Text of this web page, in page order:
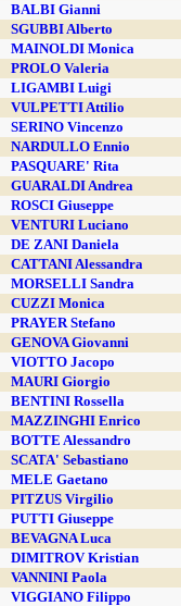
BALBI Gianni
SGUBBI Alberto
MAINOLDI Monica
PROLO Valeria
LIGAMBI Luigi
VULPETTI Attilio
SERINO Vincenzo
NARDULLO Ennio
PASQUARE' Rita
GUARALDI Andrea
ROSCI Giuseppe
VENTURI Luciano
DE ZANI Daniela
CATTANI Alessandra
MORSELLI Sandra
CUZZI Monica
PRAYER Stefano
GENOVA Giovanni
VIOTTO Jacopo
MAURI Giorgio
BENTINI Rossella
MAZZINGHI Enrico
BOTTE Alessandro
SCATA' Sebastiano
MELE Gaetano
PITZUS Virgilio
PUTTI Giuseppe
BEVAGNA Luca
DIMITROV Kristian
VANNINI Paola
VIGGIANO Filippo